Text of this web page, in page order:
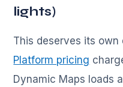
lights)
This deserves its own
Platform pricing
Dynamic Maps loads